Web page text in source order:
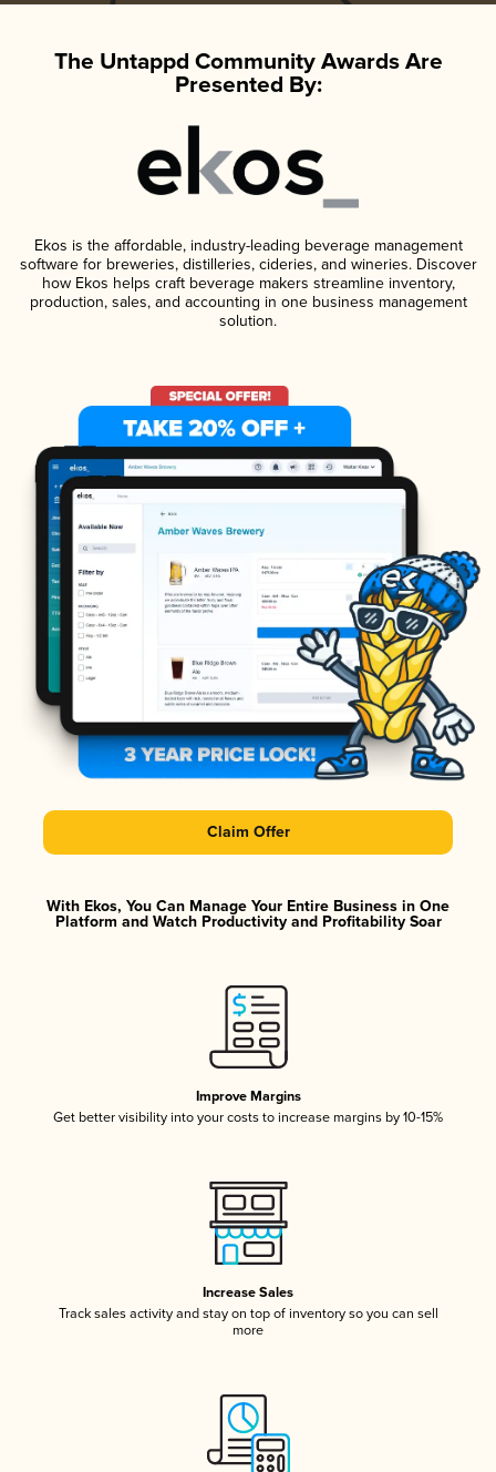
The Untappd Community Awards Are
Presented By:
Ekos is the affordable, industry-leading beverage management
software for breweries, distilleries, cideries, and wineries. Discover
how Ekos helps craft beverage makers streamline inventory,
production, sales, and accounting in one business management
solution.
Claim Offer
With Ekos, You Can Manage Your Entire Business in One
Platform and Watch Productivity and Profitability Soar
Improve Margins
Get better visibility into your costs to increase margins by 10-15%
Increase Sales
Track sales activity and stay on top of inventory so you can sell
more